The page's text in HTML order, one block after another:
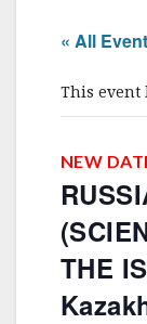
« All
This event
NEW
THE